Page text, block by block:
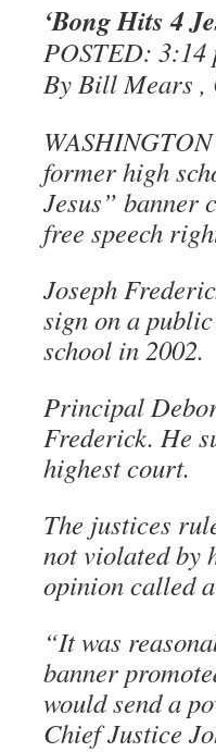
‘Bong Hits 4
POSTED: 3:14
By Bill Mears ,
former high
Jesus” banner
free speech
Joseph
sign on a
school in 2002.
Principal
Frederick. He
highest court.
The justices
not violated by
opinion called
“It was
banner
would send a
Chief Justice